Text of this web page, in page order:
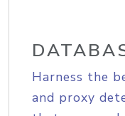
Harness the
and proxy